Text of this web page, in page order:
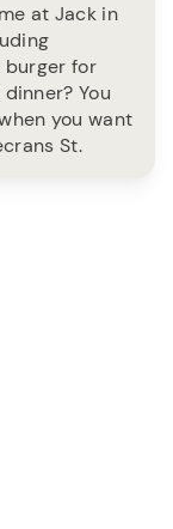
at Jack in
burger for
You
you want
St.